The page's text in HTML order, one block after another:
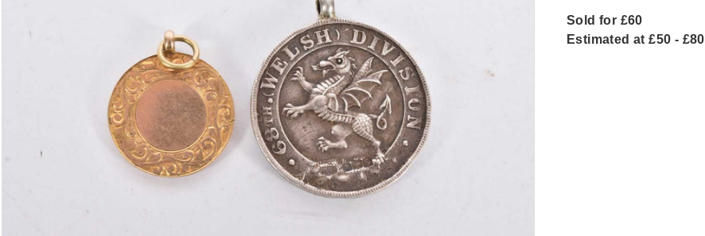
Sold for £60
Estimated at £50 - £80